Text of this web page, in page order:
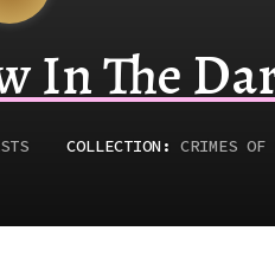
In The
COLLECTION: CRIMES OF